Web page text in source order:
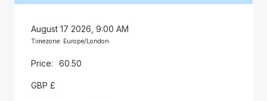
August 17 2026, 9:00 AM
Timezone: Europe/London
60.50
GBP £